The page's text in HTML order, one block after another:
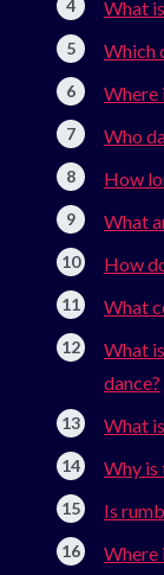
What
Which
Where
Who
How
What
How
What
What
dance?
What
Why is
Is
Where